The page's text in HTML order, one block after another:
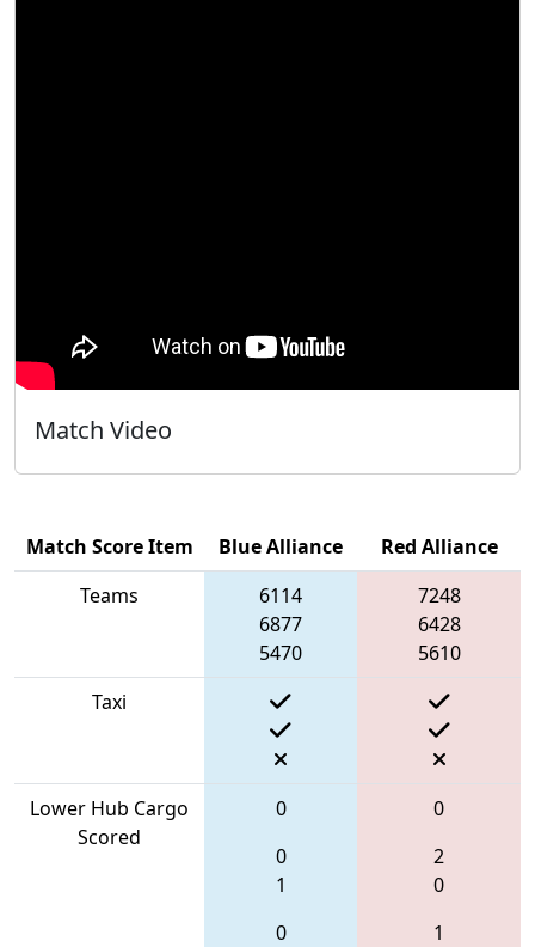
Match Video
Match Score Item Blue Alliance
Red Alliance
Teams
6114
6877
5470
7248
6428
5610
Taxi
Lower Hub Cargo
Scored
0
0
1
0
0
2
0
1